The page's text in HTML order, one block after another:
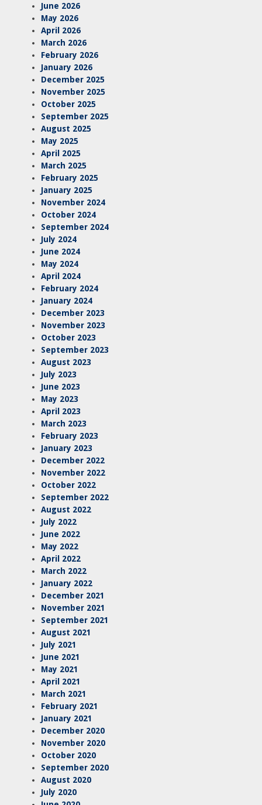
June 2026
May 2026
April 2026
March 2026
February 2026
January 2026
December 2025
November 2025
October 2025
September 2025
August 2025
May 2025
April 2025
March 2025
February 2025
January 2025
November 2024
October 2024
September 2024
July 2024
June 2024
May 2024
April 2024
February 2024
January 2024
December 2023
November 2023
October 2023
September 2023
August 2023
July 2023
June 2023
May 2023
April 2023
March 2023
February 2023
January 2023
December 2022
November 2022
October 2022
September 2022
August 2022
July 2022
June 2022
May 2022
April 2022
March 2022
January 2022
December 2021
November 2021
September 2021
August 2021
July 2021
June 2021
May 2021
April 2021
March 2021
February 2021
January 2021
December 2020
November 2020
October 2020
September 2020
August 2020
July 2020